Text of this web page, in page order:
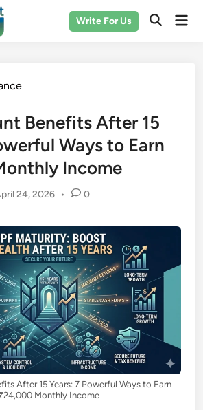
Write For Us
Benefits After 15
Ways to Earn
Income
24, 2026 • 0
After 15 Years: 7 Powerful Ways to Earn
₹24,000 Monthly Income